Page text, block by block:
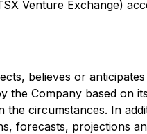
Venture Exchange)
believes or
the Company based on
circumstances. In
forecasts, projections